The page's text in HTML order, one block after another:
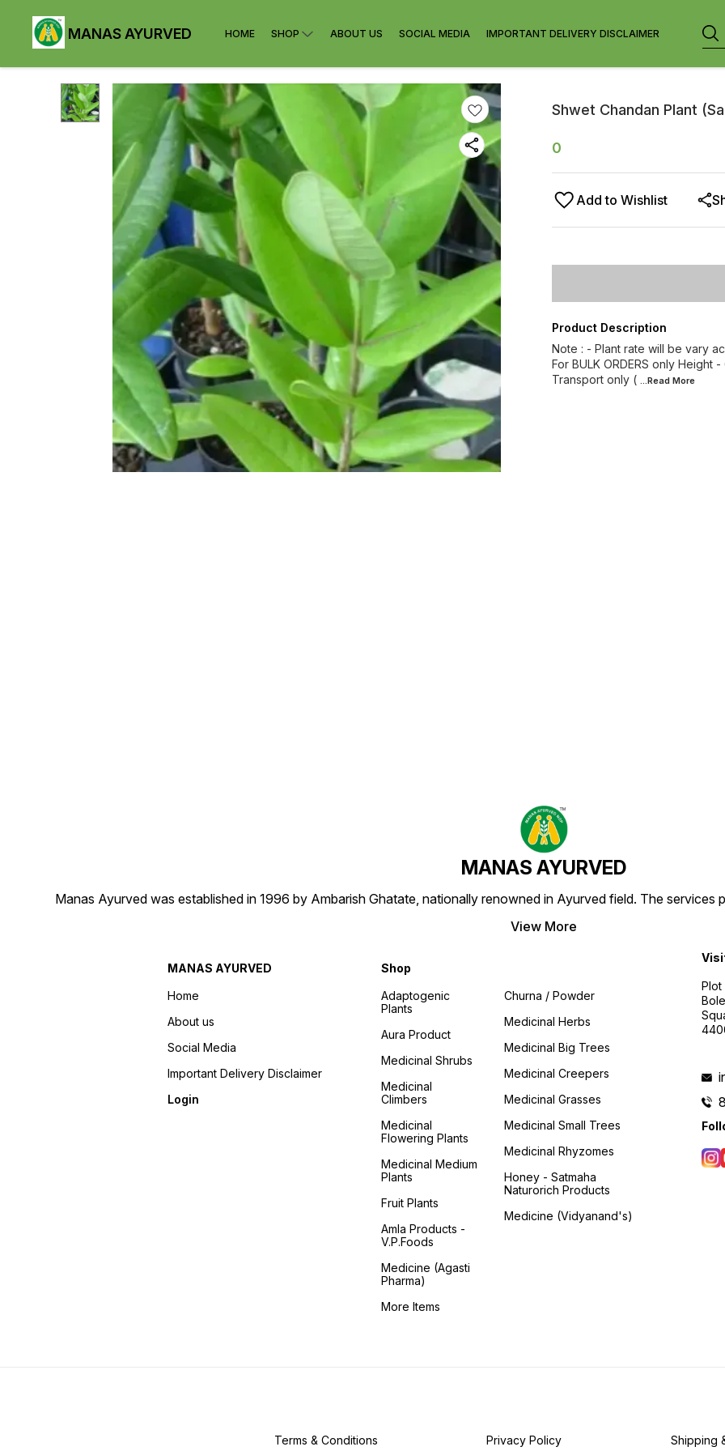
MANAS AYURVED HOME SHOP ABOUT US SOCIAL MEDIA IMPORTANT DELIVERY DISCLAIMER
Shwet Chandan Plant
0
Add to Wishlist
Product Description
Note : - Plant rate will be vary
For BULK ORDERS only Height
Transport only ( ...Read More
MANAS AYURVED
Manas Ayurved was established in 1996 by Ambarish Ghatate, nationally renowned in Ayurved field. The
View More
MANAS AYURVED
Home
About us
Social Media
Important Delivery Disclaimer
Login
Shop
Adaptogenic
Plants
Aura Product
Medicinal Shrubs
Medicinal
Climbers
Medicinal
Flowering Plants
Medicinal Medium
Plants
Fruit Plants
Amla Products -
V.P.Foods
Medicine (Agasti
Pharma)
More Items
Churna / Powder
Medicinal Herbs
Medicinal Big Trees
Medicinal Creepers
Medicinal Grasses
Medicinal Small Trees
Medicinal Rhyzomes
Honey - Satmaha
Naturorich Products
Medicine (Vidyanand's)
Plot
Terms & Conditions Privacy Policy Shipping